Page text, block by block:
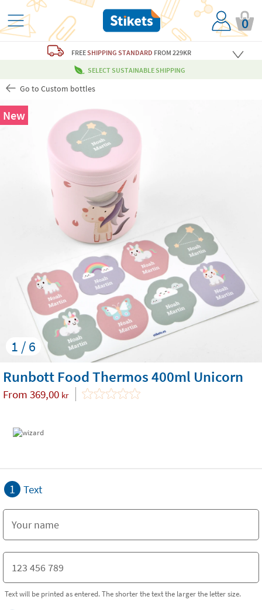
0
FREESHIPPING STANDARD FROM 229KR
SELECT SUSTAINABLE SHIPPING
Go to Custom bottles
1 / 6
New
Runbott Food Thermos 400ml Unicorn
From 369,00 kr
1 Text
Text will be printed as entered. The shorter the text the larger the letter size.